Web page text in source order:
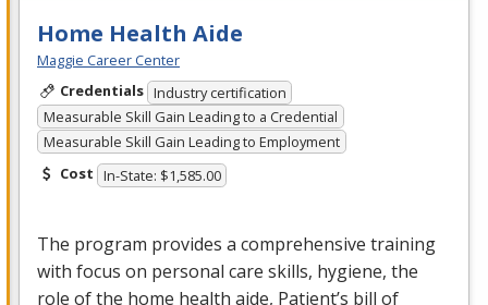
Home Health Aide
Maggie Career Center
Credentials Industry certification
Measurable Skill Gain Leading to a Credential
Measurable Skill Gain Leading to Employment
Cost In-State: $1,585.00
The program provides a comprehensive training
with focus on personal care skills, hygiene, the
role of the home health aide, Patient’s bill of